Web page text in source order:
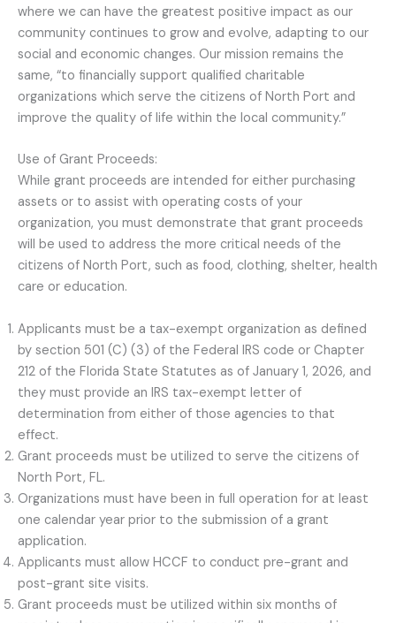
where we can have the greatest positive impact as our
community continues to grow and evolve, adapting to our
social and economic changes. Our mission remains the
same, “to financially support qualified charitable
organizations which serve the citizens of North Port and
improve the quality of life within the local community.”
Use of Grant Proceeds:
While grant proceeds are intended for either purchasing
assets or to assist with operating costs of your
organization, you must demonstrate that grant proceeds
will be used to address the more critical needs of the
citizens of North Port, such as food, clothing, shelter, health
care or education.
Applicants must be a tax-exempt organization as defined
by section 501 (C) (3) of the Federal IRS code or Chapter
212 of the Florida State Statutes as of January 1, 2026, and
they must provide an IRS tax-exempt letter of
determination from either of those agencies to that
effect.
Grant proceeds must be utilized to serve the citizens of
North Port, FL.
Organizations must have been in full operation for at least
one calendar year prior to the submission of a grant
application.
Applicants must allow HCCF to conduct pre-grant and
post-grant site visits.
Grant proceeds must be utilized within six months of